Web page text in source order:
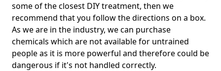
some of the closest DIY treatment, then we
recommend that you follow the directions on a box.
As we are in the industry, we can purchase
chemicals which are not available for untrained
people as it is more powerful and therefore could be
dangerous if it's not handled correctly.